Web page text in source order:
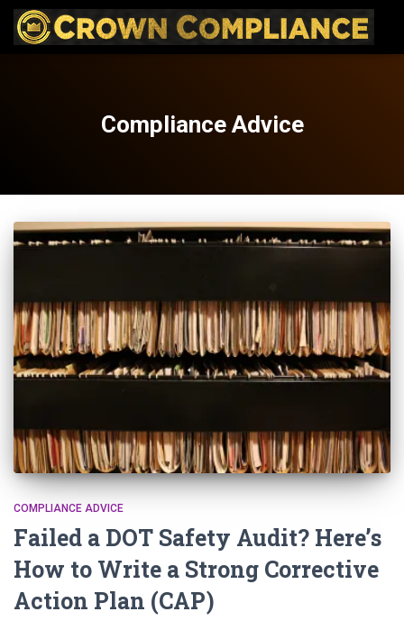
Compliance Advice
COMPLIANCE ADVICE
Failed a DOT Safety Audit? Here’s
How to Write a Strong Corrective
Action Plan (CAP)